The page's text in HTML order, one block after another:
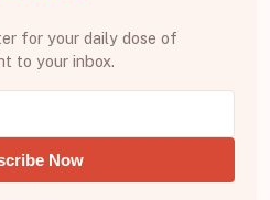
for your daily dose of
to your inbox.
Now